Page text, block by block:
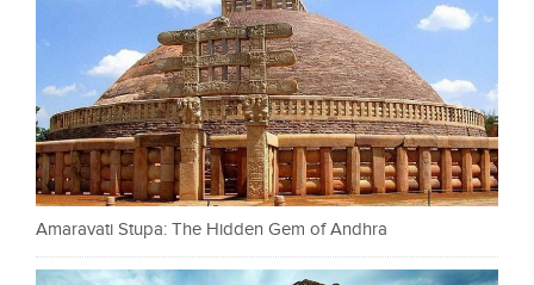
Amaravati Stupa: The Hidden Gem of Andhra